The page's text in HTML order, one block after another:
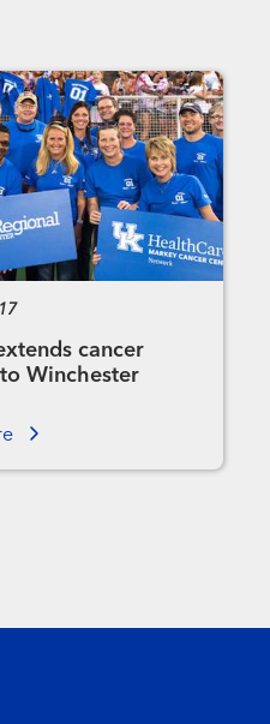
cancer
Winchester